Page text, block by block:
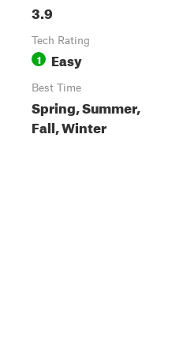
3.9
Tech Rating
1 Easy
Best Time
Spring, Summer,
Fall, Winter